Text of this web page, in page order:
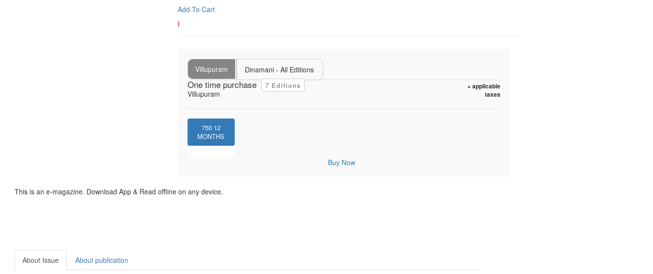
Add To Cart
I
Villupuram Dinamani - All Editions
One time purchase 7 Editions
+ applicable
taxes
Villupuram
750 12
MONTHS
Buy Now
This is an e-magazine. Download App & Read offline on any device.
About Issue About publication